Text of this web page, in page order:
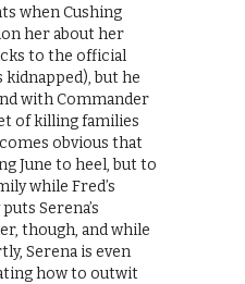
when Cushing
her about her
to the official
but he
with Commander
of killing families
obvious that
June to heel, but to
while Fred’s
Serena’s
though, and while
Serena is even
how to outwit